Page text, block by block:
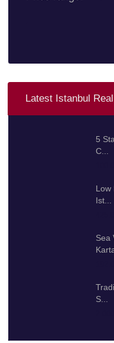
Latest Istanbul
5
C...
Low
Ist...
Sea
S...